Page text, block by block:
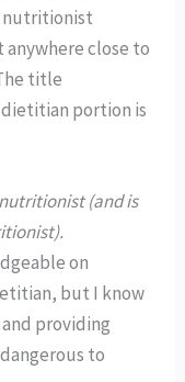
nutritionist
close to
title
portion is
(and is
on
but I know
providing
to